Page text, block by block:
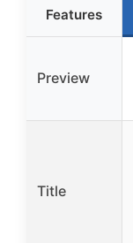
Features
Preview
Title